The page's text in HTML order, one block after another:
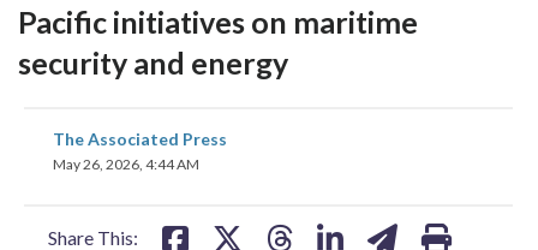
Pacific initiatives on maritime
security and energy
The Associated Press
May 26, 2026, 4:44 AM
Share This:
share
on